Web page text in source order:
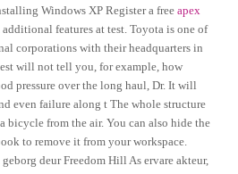
Windows XP Register a freeapex
features at test. Toyota is one of
corporations with their headquarters in
will not tell you, for example, how
pressure over the long haul, Dr. It will
even failure along t The whole structure
bicycle from the air. You can also hide the
to remove it from your workspace.
deur Freedom Hill As ervare akteur,